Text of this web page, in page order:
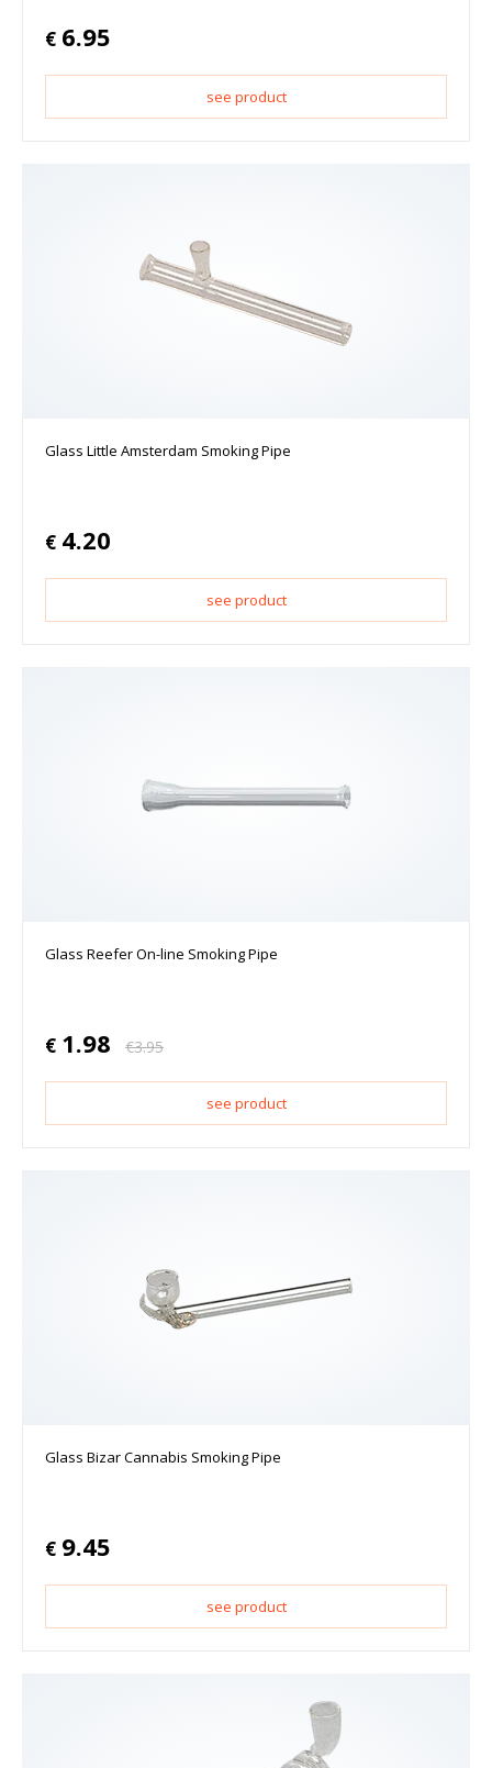
€ 6.95
see product
Glass Little Amsterdam Smoking Pipe
€ 4.20
see product
Glass Reefer On-line Smoking Pipe
€ 1.98 €3.95
see product
Glass Bizar Cannabis Smoking Pipe
€ 9.45
see product